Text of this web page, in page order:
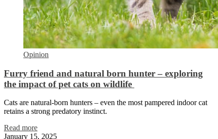
Opinion
Furry friend and natural born hunter – exploring
the impact of pet cats on wildlife
Cats are natural-born hunters – even the most pampered indoor cat
retains a strong predatory instinct.
Read more
January 15, 2025